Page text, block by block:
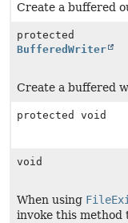
Create a buffered
protected
BufferedWriter
Create a buffered
protected void
void
When using
invoke this method